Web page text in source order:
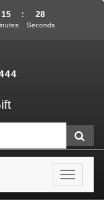
Toggle
15 : 28
Seconds